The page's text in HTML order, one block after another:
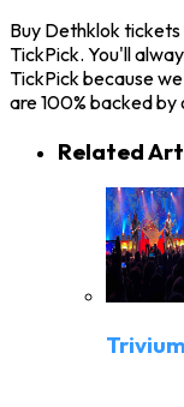
Buy Dethklok
TickPick. You'll
TickPick because
are 100% backed
Related
Trivium